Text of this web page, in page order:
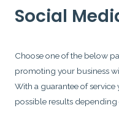
Social
Choose one of the below
promoting your business
With a guarantee of service
possible results depending